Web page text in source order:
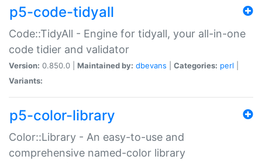
p5-code-tidyall
Code::TidyAll - Engine for tidyall, your all-in-one
code tidier and validator
Version: 0.850.0 | Maintained by: dbevans Categories: perl
Variants:
p5-color-library
Color::Library - An easy-to-use and
comprehensive named-color library